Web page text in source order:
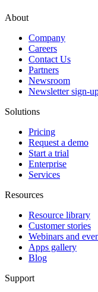
About
Company
Careers
Contact Us
Partners
Newsroom
Newsletter sign-
Solutions
Pricing
Request a demo
Start a trial
Enterprise
Services
Resources
Resource library
Customer stories
Webinars and
Apps gallery
Blog
Support